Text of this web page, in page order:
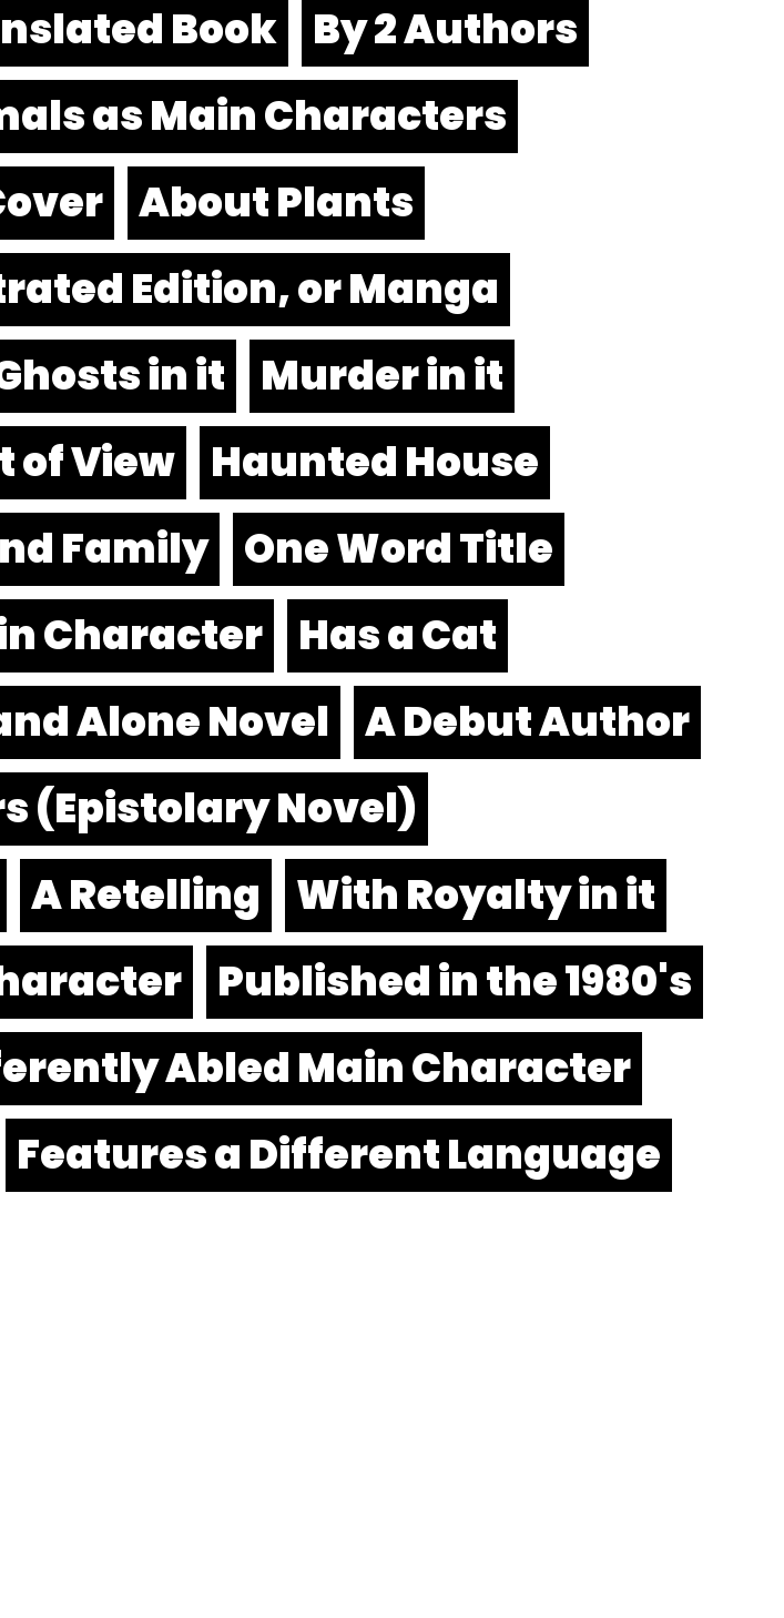
Book
By 2 Authors
as Main Characters
About Plants
Edition, or Manga
in it
Murder in it
of View
Haunted House
Family
One Word Title
Character
Has a Cat
Alone Novel
A Debut Author
(Epistolary Novel)
A Retelling
With Royalty in it
Published in the 1980's
Abled Main Character
Features a Different Language